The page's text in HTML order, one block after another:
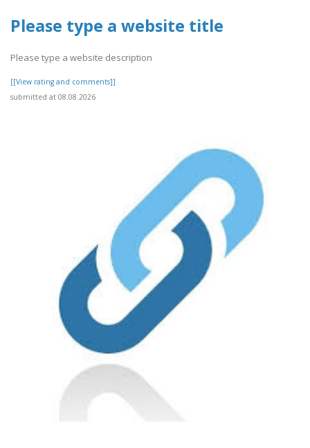
Please type a website title
Please type a website description
[[View rating and comments]]
submitted at 08.08.2026